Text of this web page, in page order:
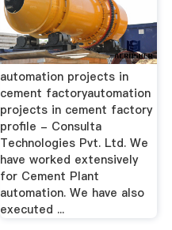
automation projects in
cement factoryautomation
projects in cement factory
profile - Consulta
Technologies Pvt. Ltd. We
have worked extensively
for Cement Plant
automation. We have also
executed ...